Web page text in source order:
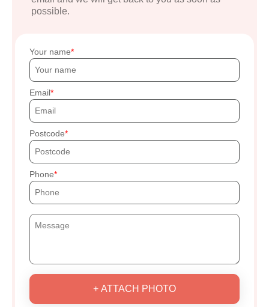
possible.
Your name
Email
Postcode
Phone
+ ATTACH PHOTO